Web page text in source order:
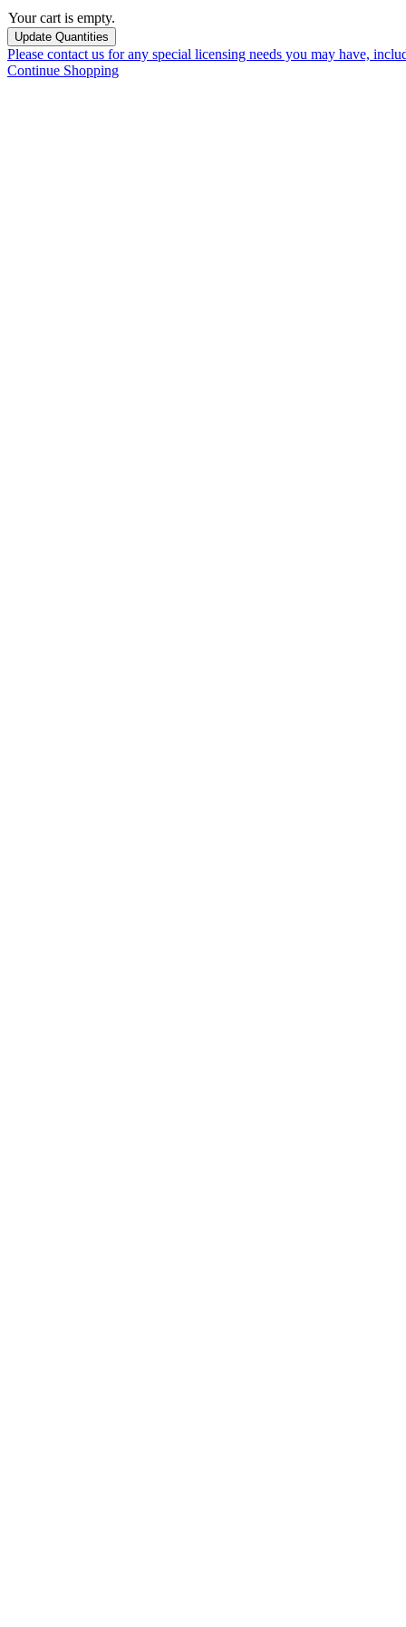
Your cart is empty.
Please contact us for any special licensing needs you may have,
Continue Shopping